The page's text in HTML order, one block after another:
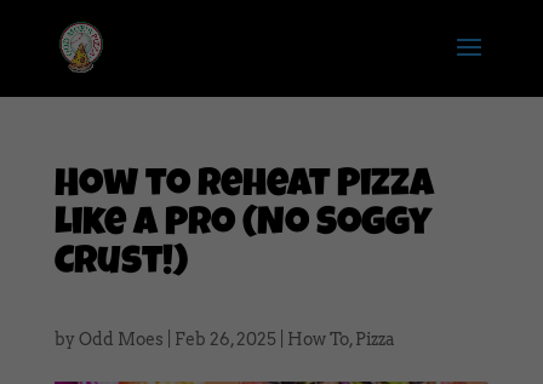
How to Reheat Pizza
Like a Pro (No Soggy
Crust!)
by Odd Moes Feb 26, 2025 How To,Pizza